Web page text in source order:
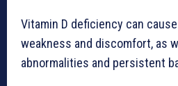
Vitamin D deficiency can
weakness and discomfort, as
abnormalities and persistent